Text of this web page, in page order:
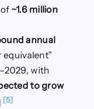
~1.6 million
annual
with
to grow
[5]